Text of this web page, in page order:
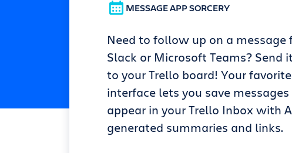
MESSAGE APP SORCERY
Need to follow up on a message
Slack or Microsoft Teams? Send
to your Trello board! Your
interface lets you save
appear in your Trello Inbox with
generated summaries and links.